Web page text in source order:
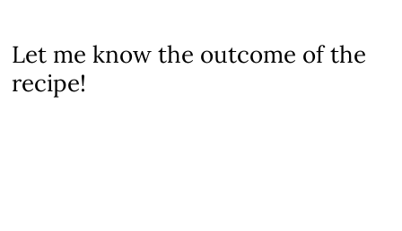
Let me know the outcome of the
recipe!